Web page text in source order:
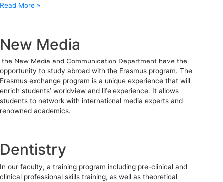
Read More »
New Media
the New Media and Communication Department have the
opportunity to study abroad with the Erasmus program. The
Erasmus exchange program is a unique experience that will
enrich students’ worldview and life experience. It allows
students to network with international media experts and
renowned academics.
Dentistry
In our faculty, a training program including pre-clinical and
clinical professional skills training, as well as theoretical